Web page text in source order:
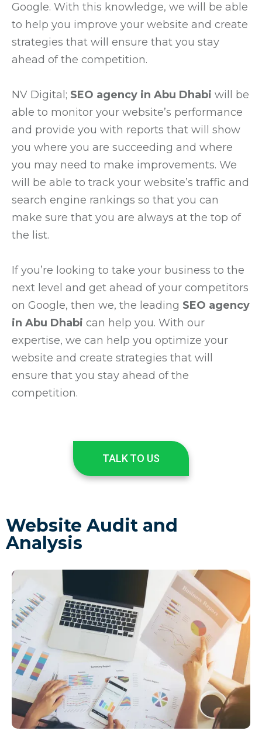
Google. With this knowledge, we will be able
to help you improve your website and create
strategies that will ensure that you stay
ahead of the competition.
NV Digital; SEO agency in Abu Dhabi will be
able to monitor your website’s performance
and provide you with reports that will show
you where you are succeeding and where
you may need to make improvements. We
will be able to track your website’s traffic and
search engine rankings so that you can
make sure that you are always at the top of
the list.
If you’re looking to take your business to the
next level and get ahead of your competitors
on Google, then we, the leading SEO agency
in Abu Dhabi can help you. With our
expertise, we can help you optimize your
website and create strategies that will
ensure that you stay ahead of the
competition.
TALK TO US
Website Audit and
Analysis